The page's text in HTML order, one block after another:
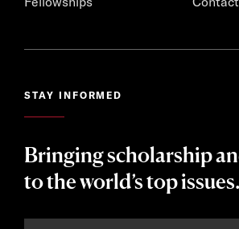
STAY INFORMED
Bringing scholarship
to the world’s top issues.